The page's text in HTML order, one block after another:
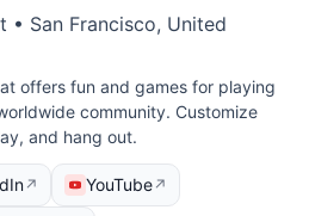
• San Francisco, United
offers fun and games for playing
community. Customize
and hang out.
↗ YouTube↗